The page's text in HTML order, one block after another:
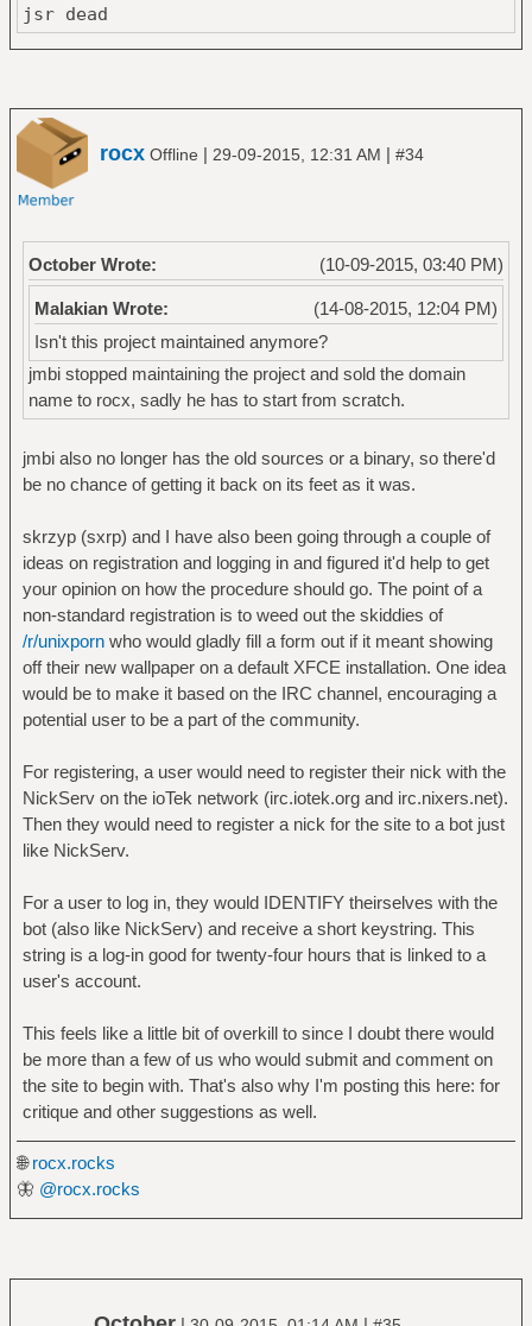
jsr dead
rocx Offline | 29-09-2015, 12:31 AM | #34
(10-09-2015, 03:40 PM)
October Wrote:
(14-08-2015, 12:04 PM)
Malakian Wrote:
Isn't this project maintained anymore?
jmbi stopped maintaining the project and sold the domain
name to rocx, sadly he has to start from scratch.
jmbi also no longer has the old sources or a binary, so there'd
be no chance of getting it back on its feet as it was.
skrzyp (sxrp) and I have also been going through a couple of
ideas on registration and logging in and figured it'd help to get
your opinion on how the procedure should go. The point of a
non-standard registration is to weed out the skiddies of
/r/unixpornwho would gladly fill a form out if it meant showing
off their new wallpaper on a default XFCE installation. One idea
would be to make it based on the IRC channel, encouraging a
potential user to be a part of the community.
For registering, a user would need to register their nick with the
NickServ on the ioTek network (irc.iotek.org and irc.nixers.net).
Then they would need to register a nick for the site to a bot just
like NickServ.
For a user to log in, they would IDENTIFY theirselves with the
bot (also like NickServ) and receive a short keystring. This
string is a log-in good for twenty-four hours that is linked to a
user's account.
This feels like a little bit of overkill to since I doubt there would
be more than a few of us who would submit and comment on
the site to begin with. That's also why I'm posting this here: for
critique and other suggestions as well.
🌐rocx.rocks
🦋 @rocx.rocks